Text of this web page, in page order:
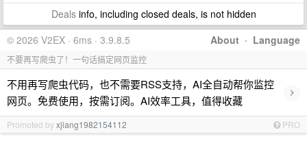
Dealsinfo, including closed deals, is not hidden
About · Language
© 2026 V2EX · 6ms · 3.9.8.5
不要再写爬虫了！一句话搞定网页监控
不用再写爬虫代码，也不需要RSS支持，AI全自动帮你监控
网页。免费使用，按需订阅。AI效率工具，值得收藏
›
Promoted byxjiang1982154112 PRO